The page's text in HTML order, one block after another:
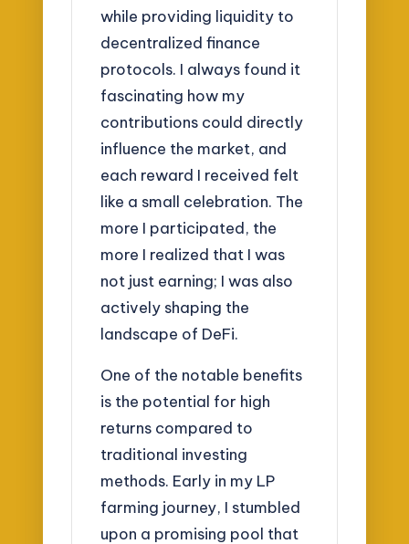
while providing liquidity to
decentralized finance
protocols. I always found it
fascinating how my
contributions could directly
influence the market, and
each reward I received felt
like a small celebration. The
more I participated, the
more I realized that I was
not just earning; I was also
actively shaping the
landscape of DeFi.
One of the notable benefits
is the potential for high
returns compared to
traditional investing
methods. Early in my LP
farming journey, I stumbled
upon a promising pool that